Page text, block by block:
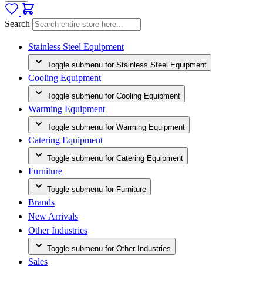
Search
Stainless Steel Equipment
Toggle submenu for Stainless Steel Equipment
Cooling Equipment
Toggle submenu for Cooling Equipment
Warming Equipment
Toggle submenu for Warming Equipment
Catering Equipment
Toggle submenu for Catering Equipment
Furniture
Toggle submenu for Furniture
Brands
New Arrivals
Other Industries
Toggle submenu for Other Industries
Sales